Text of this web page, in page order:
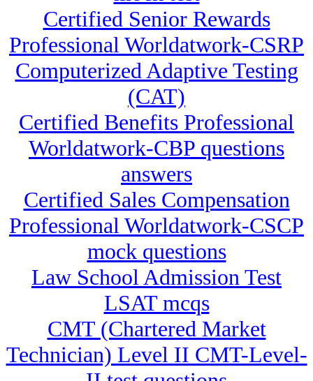
Certified Senior Rewards
Professional Worldatwork-CSRP
Computerized Adaptive Testing
(CAT)
Certified Benefits Professional
Worldatwork-CBP questions
answers
Certified Sales Compensation
Professional Worldatwork-CSCP
mock questions
Law School Admission Test
LSAT mcqs
CMT (Chartered Market
Technician) Level II CMT-Level-